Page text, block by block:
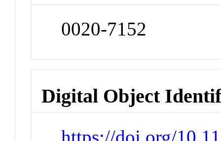
0020-7152
Digital Object
https://doi.org/